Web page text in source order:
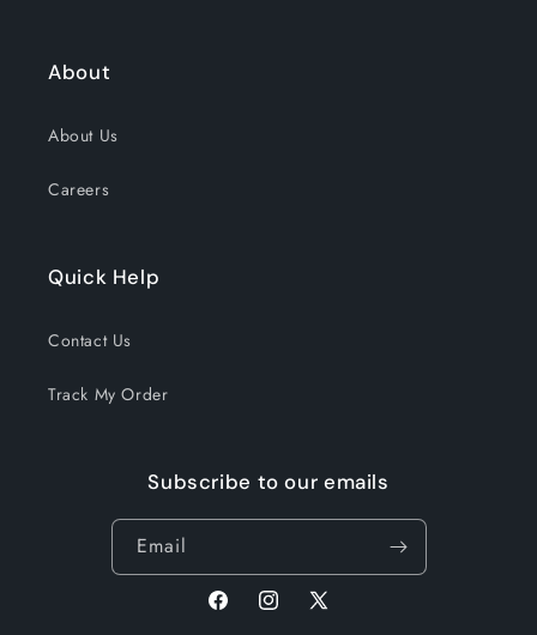
About
About Us
Careers
Quick Help
Contact Us
Track My Order
Subscribe to our emails
Email
FacebookInstagram
X